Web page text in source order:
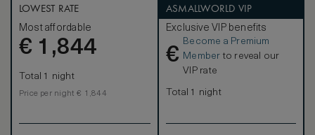
suites technology is of the highest standard and includes
laptop connections to the 52” LCD screen for high-quality
presentations.
LOWEST RATE
Most affordable
€ 1,844
Total 1 night
Price per night € 1,844
ASMALLWORLD VIP
Exclusive VIP benefits
€
Become a Premium
Member to reveal our
VIP rate
Total 1 night